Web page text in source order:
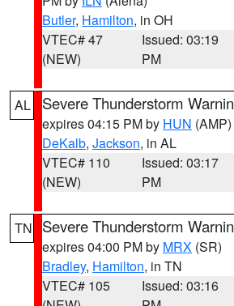
Butler, Hamilton, in OH
VTEC# 47
(NEW)
Issued: 03:19
PM
AL Severe Thunderstorm
expires 04:15 PM by HUN (AMP)
DeKalb, Jackson, in AL
VTEC# 110
(NEW)
Issued: 03:17
PM
TN Severe Thunderstorm
expires 04:00 PM by MRX (SR)
Bradley, Hamilton, in TN
VTEC# 105
Issued: 03:16